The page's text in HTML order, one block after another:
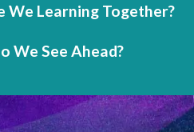
We Learning Together?
We See Ahead?